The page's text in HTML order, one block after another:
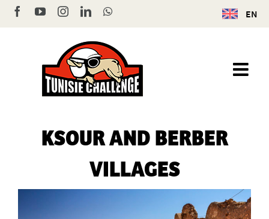
Skip
to
EN
FacebookYouTubeInstagram
LinkedInWhatsApp
KSOUR AND BERBER
VILLAGES